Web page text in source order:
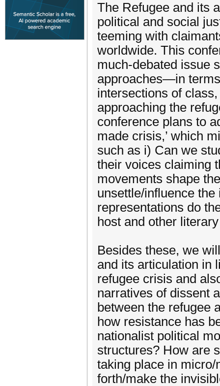
The Refugee and its
political and social
teeming with
worldwide. This
much-debated issue
approaches­—in terms
intersections of
approaching the
conference plans to
made crisis,’ which
such as i) Can we
their voices claiming
movements shape
unsettle/influence
representations do
host and other
Besides these, we
and its articulation in
refugee crisis and
narratives of dissent
between the refugee
how resistance has
nationalist political
structures? How are
taking place in
forth/make the